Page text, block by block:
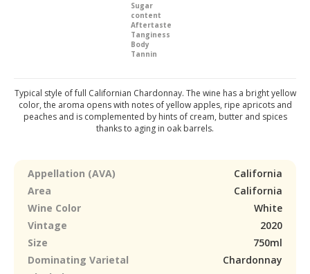
Sugar
content
Aftertaste
Tanginess
Body
Tannin
Typical style of full Californian Chardonnay. The wine has a bright yellow
color, the aroma opens with notes of yellow apples, ripe apricots and
peaches and is complemented by hints of cream, butter and spices
thanks to aging in oak barrels.
Appellation (AVA)
California
Area
California
Wine Color
White
Vintage
2020
Size
750ml
Dominating Varietal
Chardonnay